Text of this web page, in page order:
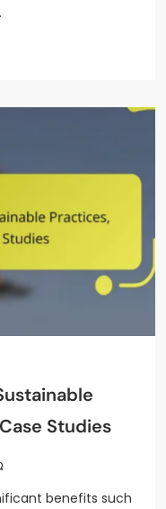
Studies
benefits such